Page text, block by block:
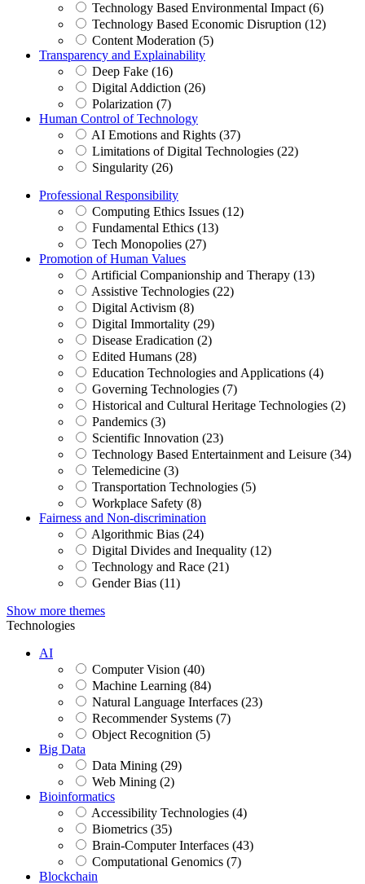
Technology Based Environmental Impact (6)
Technology Based Economic Disruption (12)
Content Moderation (5)
Transparency and Explainability
Deep Fake (16)
Digital Addiction (26)
Polarization (7)
Human Control of Technology
AI Emotions and Rights (37)
Limitations of Digital Technologies (22)
Singularity (26)
Professional Responsibility
Computing Ethics Issues (12)
Fundamental Ethics (13)
Tech Monopolies (27)
Promotion of Human Values
Artificial Companionship and Therapy (13)
Assistive Technologies (22)
Digital Activism (8)
Digital Immortality (29)
Disease Eradication (2)
Edited Humans (28)
Education Technologies and Applications (4)
Governing Technologies (7)
Historical and Cultural Heritage Technologies (2)
Pandemics (3)
Scientific Innovation (23)
Technology Based Entertainment and Leisure (34)
Telemedicine (3)
Transportation Technologies (5)
Workplace Safety (8)
Fairness and Non-discrimination
Algorithmic Bias (24)
Digital Divides and Inequality (12)
Technology and Race (21)
Gender Bias (11)
Show more themes
Technologies
AI
Computer Vision (40)
Machine Learning (84)
Natural Language Interfaces (23)
Recommender Systems (7)
Object Recognition (5)
Big Data
Data Mining (29)
Web Mining (2)
Bioinformatics
Accessibility Technologies (4)
Biometrics (35)
Brain-Computer Interfaces (43)
Computational Genomics (7)
Blockchain